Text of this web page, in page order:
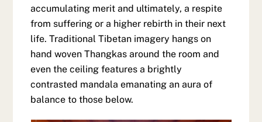
accumulating merit and ultimately, a respite
from suffering or a higher rebirth in their next
life. Traditional Tibetan imagery hangs on
hand woven Thangkas around the room and
even the ceiling features a brightly
contrasted mandala emanating an aura of
balance to those below.